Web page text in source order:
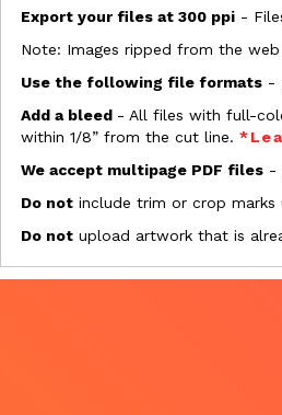
Export your files at 300 ppi -
Note: Images ripped from the
Use the following file formats -
Add a bleed - All files with full-
within 1/8” from the cut line.
We accept multipage PDF files -
Do not include trim or crop marks
Do not upload artwork that is